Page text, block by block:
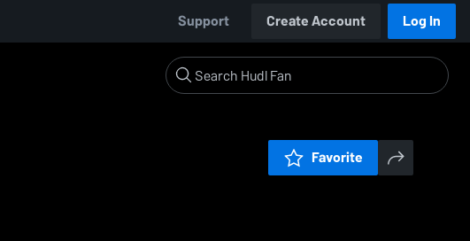
Support Create Account Log In
Favorite